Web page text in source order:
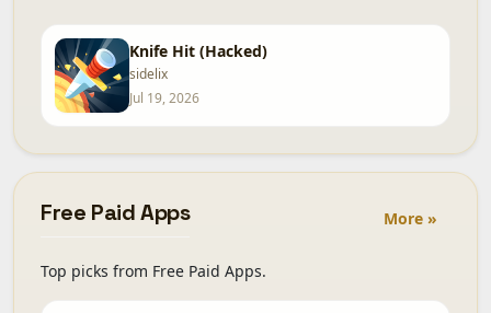
Knife Hit (Hacked)
sidelix
Jul 19, 2026
Free Paid Apps More »
Top picks from Free Paid Apps.